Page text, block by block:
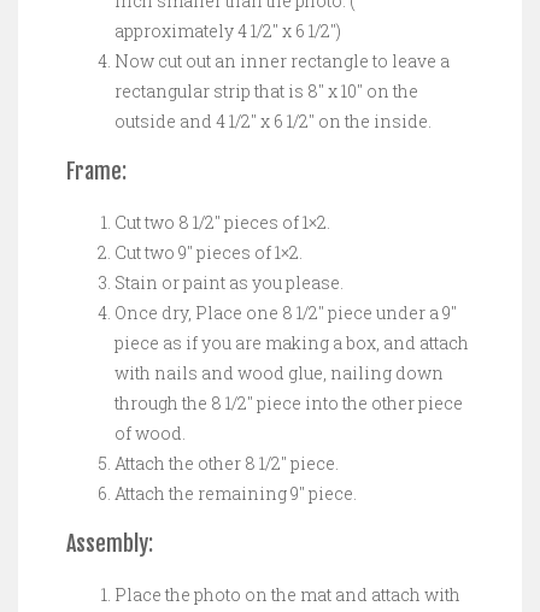
approximately 4 1/2″ x 6 1/2″)
Now cut out an inner rectangle to leave a
rectangular strip that is 8″ x 10″ on the
outside and 4 1/2″ x 6 1/2″ on the inside.
Frame:
Cut two 8 1/2″ pieces of 1×2.
Cut two 9″ pieces of 1×2.
Stain or paint as you please.
Once dry, Place one 8 1/2″ piece under a 9″
piece as if you are making a box, and attach
with nails and wood glue, nailing down
through the 8 1/2″ piece into the other piece
of wood.
Attach the other 8 1/2″ piece.
Attach the remaining 9″ piece.
Assembly:
Place the photo on the mat and attach with